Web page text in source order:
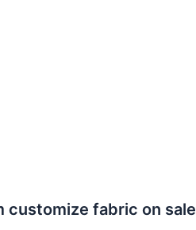
customize fabric on sale